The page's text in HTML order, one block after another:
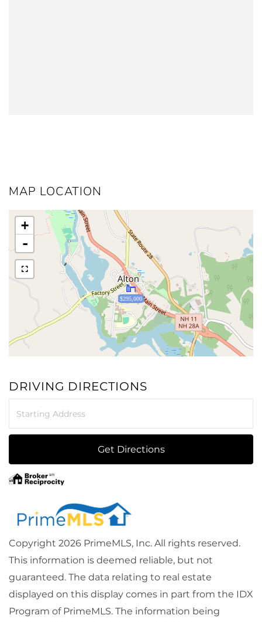
MAP LOCATION
$295,000
+
-
DRIVING DIRECTIONS
Get Directions
Copyright 2026 PrimeMLS, Inc. All rights reserved.
This information is deemed reliable, but not
guaranteed. The data relating to real estate
displayed on this display comes in part from the IDX
Program of PrimeMLS. The information being